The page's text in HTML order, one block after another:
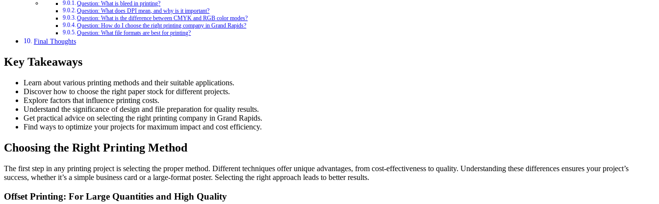
Question: What is bleed in printing?
Question: What does DPI mean, and why is it important?
Question: What is the difference between CMYK and RGB color modes?
Question: How do I choose the right printing company in Grand Rapids?
Question: What file formats are best for printing?
Final Thoughts
Key Takeaways
Learn about various printing methods and their suitable applications.
Discover how to choose the right paper stock for different projects.
Explore factors that influence printing costs.
Understand the significance of design and file preparation for quality results.
Get practical advice on selecting the right printing company in Grand Rapids.
Find ways to optimize your projects for maximum impact and cost efficiency.
Choosing the Right Printing Method
The first step in any printing project is selecting the proper method. Different techniques offer unique advantages, from cost-effectiveness to quality. Understanding these differences ensures your project’s
success, whether it’s a simple business card or a large-format poster. Selecting the right approach leads to better results.
Offset Printing: For Large Quantities and High Quality